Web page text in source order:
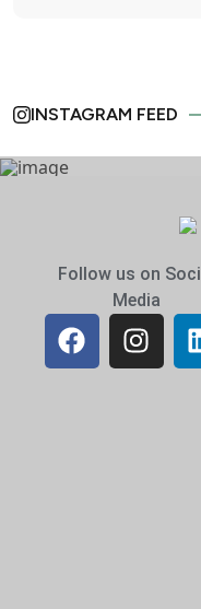
INSTAGRAM FEED
Follow us on
Media